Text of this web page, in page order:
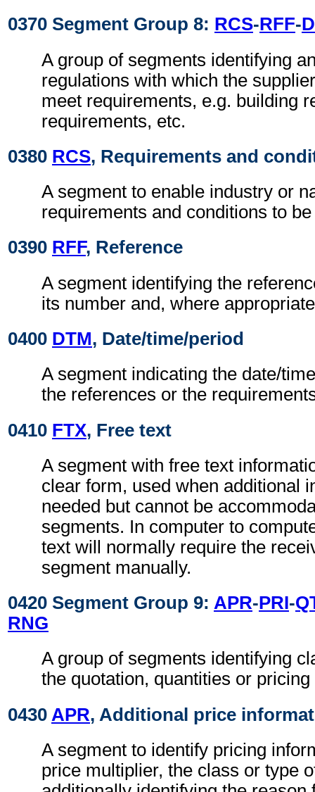
0370 Segment Group 8: RCS-RFF-
A group of segments identifying
regulations with which the
meet requirements, e.g. building
requirements, etc.
0380 RCS, Requirements and
A segment to enable industry or
requirements and conditions to
0390 RFF, Reference
A segment identifying the
its number and, where
0400 DTM, Date/time/period
A segment indicating the date/
the references or the
0410 FTX, Free text
A segment with free text
clear form, used when additional
needed but cannot be
segments. In computer to
text will normally require the
segment manually.
0420 Segment Group 9: APR-PRI-
RNG
A group of segments identifying
the quotation, quantities or
0430 APR, Additional price
A segment to identify pricing
price multiplier, the class or type